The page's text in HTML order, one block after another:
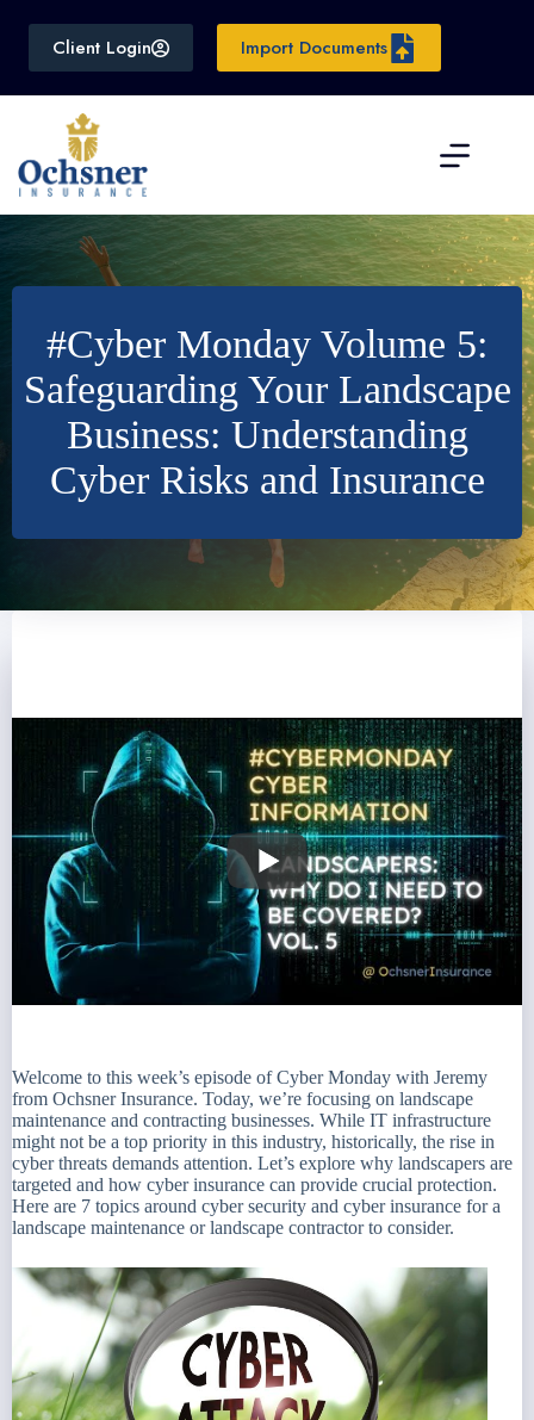
Client Login Import Documents
#Cyber Monday Volume 5:
Safeguarding Your Landscape
Business: Understanding
Cyber Risks and Insurance
Welcome to this week’s episode of Cyber Monday with Jeremy
from Ochsner Insurance. Today, we’re focusing on landscape
maintenance and contracting businesses. While IT infrastructure
might not be a top priority in this industry, historically, the rise in
cyber threats demands attention. Let’s explore why landscapers are
targeted and how cyber insurance can provide crucial protection.
Here are 7 topics around cyber security and cyber insurance for a
landscape maintenance or landscape contractor to consider.